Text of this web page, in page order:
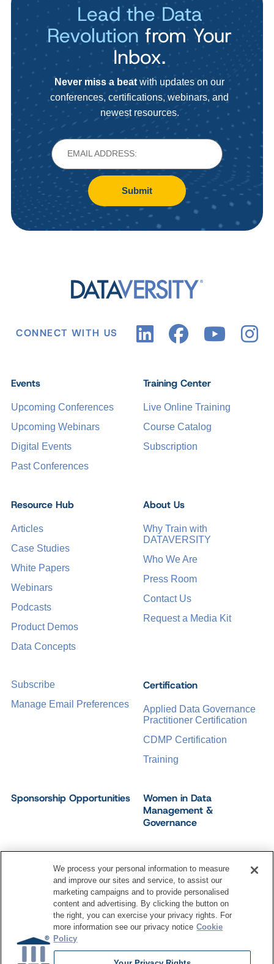
Lead the Data
Revolution from Your
Inbox.
Never miss a beat with updates on our
conferences, certifications, webinars, and
newest resources.
Submit
CONNECT WITH US
Events
Upcoming Conferences
Upcoming Webinars
Digital Events
Past Conferences
Certification
Applied Data Governance
Practitioner Certification
CDMP Certification
Training
Training Center
Live Online Training
Course Catalog
Subscription
Sponsorship Opportunities
Women in Data
Management &
Governance
Resource Hub
Articles
Case Studies
White Papers
Webinars
Podcasts
Product Demos
Data Concepts
About Us
Why Train with
DATAVERSITY
Who We Are
Press Room
Contact Us
Request a Media Kit
Subscribe
Manage Email Preferences
Dataversity. All Rights Reserved.
Terms of ServicePrivacy Policy Cookie Settings
Do Not Sell My Personal Information
We process your personal information to measure
and improve our sites and service, to assist our
marketing campaigns and to provide personalised
content and advertising. By clicking the button on
the right, you can exercise your privacy rights. For
more information see our privacy notice Cookie
Policy